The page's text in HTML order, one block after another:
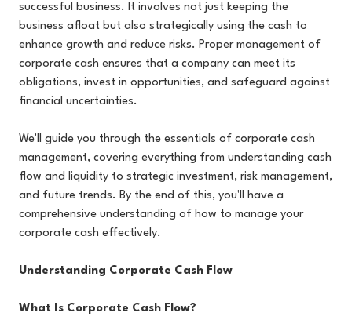
successful business. It involves not just keeping the
business afloat but also strategically using the cash to
enhance growth and reduce risks. Proper management of
corporate cash ensures that a company can meet its
obligations, invest in opportunities, and safeguard against
financial uncertainties.
We'll guide you through the essentials of corporate cash
management, covering everything from understanding cash
flow and liquidity to strategic investment, risk management,
and future trends. By the end of this, you'll have a
comprehensive understanding of how to manage your
corporate cash effectively.
Understanding Corporate Cash Flow
What Is Corporate Cash Flow?